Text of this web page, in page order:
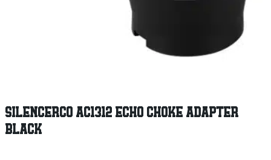
SILENCERCO AC1312 ECHO CHOKE ADAPTER
BLACK